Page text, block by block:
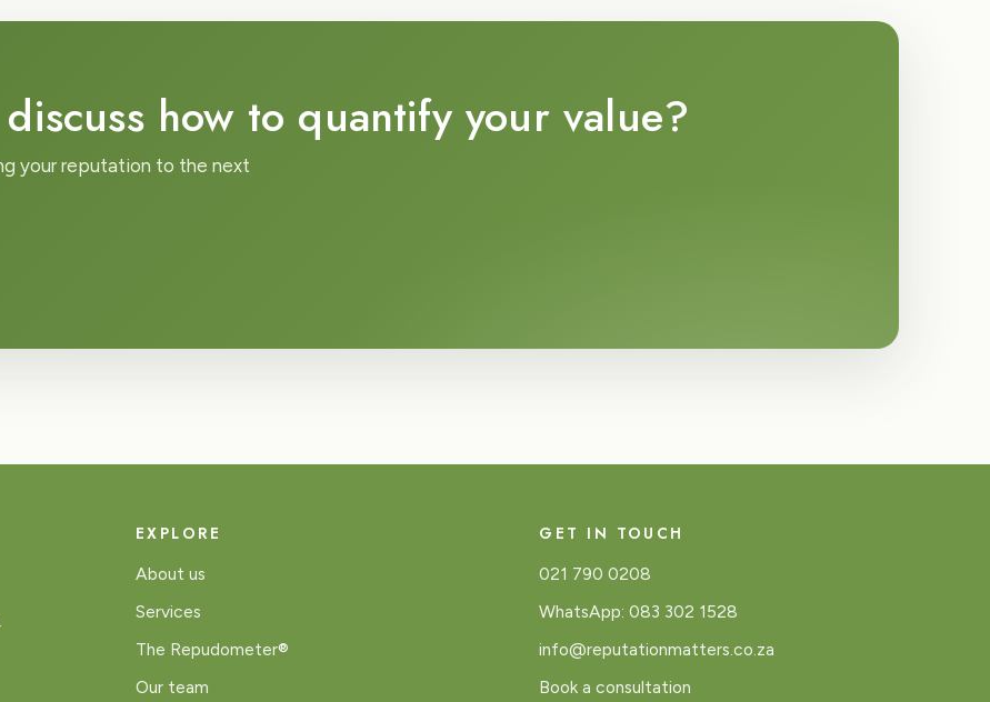
how to quantify your value?
your reputation to the next
EXPLORE
About us
Services
The Repudometer®
Our team
GET IN TOUCH
021 790 0208
WhatsApp: 083 302 1528
info@reputationmatters.co.za
Book a consultation